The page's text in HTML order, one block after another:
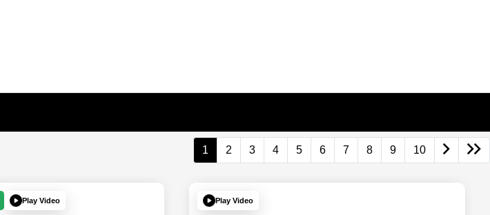
1 2 3 4 5 6 7 8 9 10
Play Video Play Video